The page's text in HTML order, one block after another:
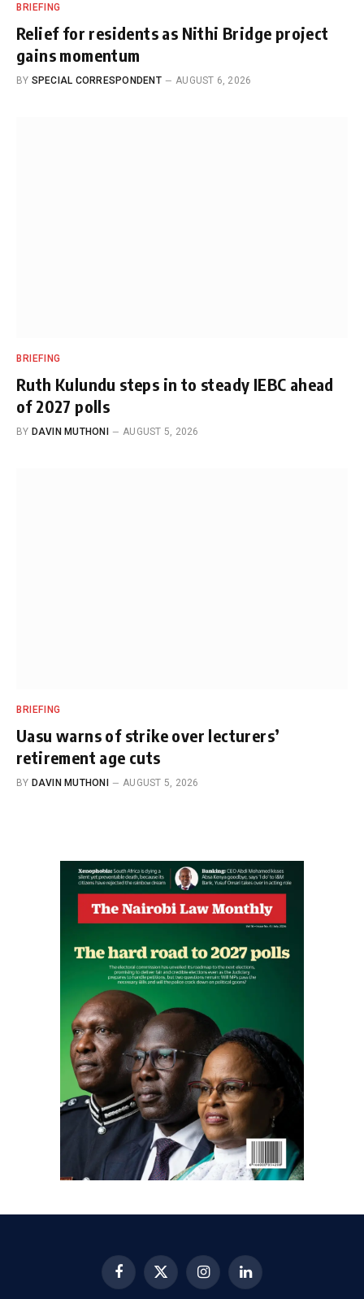
BRIEFING
Relief for residents as Nithi Bridge project
gains momentum
BY SPECIAL CORRESPONDENT AUGUST 6, 2026
BRIEFING
Ruth Kulundu steps in to steady IEBC ahead
of 2027 polls
BY DAVIN MUTHONI AUGUST 5, 2026
BRIEFING
Uasu warns of strike over lecturers’
retirement age cuts
BY DAVIN MUTHONI AUGUST 5, 2026
FacebookX
(Twitter)
InstagramLinkedIn